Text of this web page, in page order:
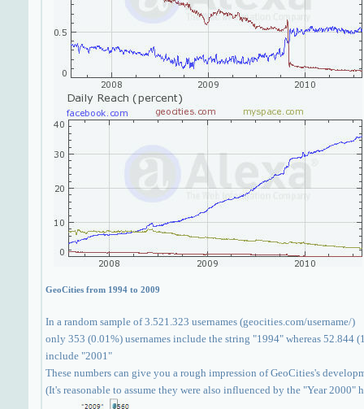
GeoCities from 1994 to 2009
In a random sample of 3.521.323 usernames (geocities.com/username/)
only 353 (0.01%) usernames include the string "1994" whereas 52.844
include "2001"
These numbers can give you a rough impression of GeoCities's
(It's reasonable to assume they were also influenced by the "Year 2000"